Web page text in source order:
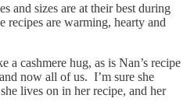
and sizes are at their best during
recipes are warming, hearty and
a cashmere hug, as is Nan’s recipe
now all of us. I’m sure she
lives on in her recipe, and her